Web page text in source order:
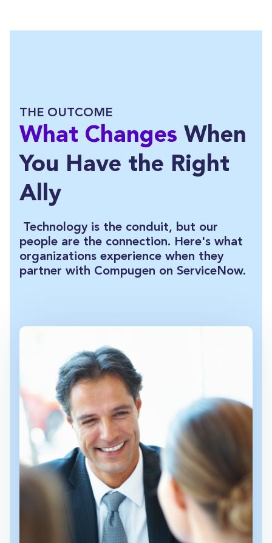
THE OUTCOME
What Changes When
You Have the Right
Ally
Technology is the conduit, but our
people are the connection. Here's what
organizations experience when they
partner with Compugen on ServiceNow.